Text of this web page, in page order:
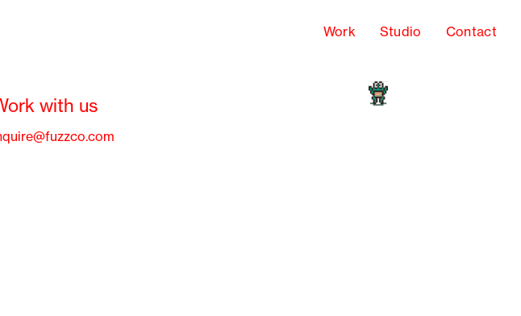
Work Studio Contact
with us